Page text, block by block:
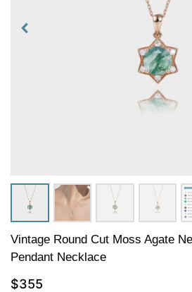
Vintage Round Cut Moss Agate
Pendant Necklace
$355